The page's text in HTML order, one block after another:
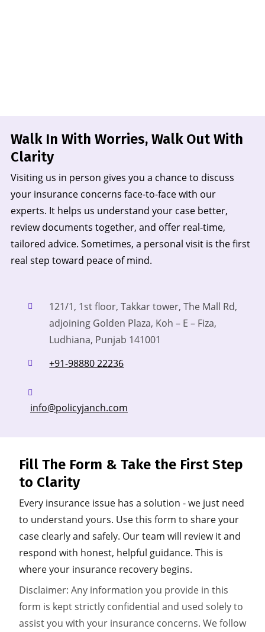
Walk In With Worries, Walk OutWith
Clarity
Visiting us in person gives you a chance to discuss
your insurance concerns face-to-face with our
experts. It helps us understand your case better,
review documents together, and offer real-time,
tailored advice. Sometimes, a personal visit is the first
real step toward peace of mind.
121/1, 1st floor, Takkar tower, The Mall Rd,
adjoining Golden Plaza, Koh – E – Fiza,
Ludhiana, Punjab 141001
+91-98880 22236
info@policyjanch.com
Fill The Form & Take the First Step
to Clarity
Every insurance issue has a solution - we just need
to understand yours. Use this form to share your
case clearly and safely. Our team will review it and
respond with honest, helpful guidance. This is
where your insurance recovery begins.
Disclaimer: Any information you provide in this
form is kept strictly confidential and used solely to
assist you with your insurance concerns. We follow